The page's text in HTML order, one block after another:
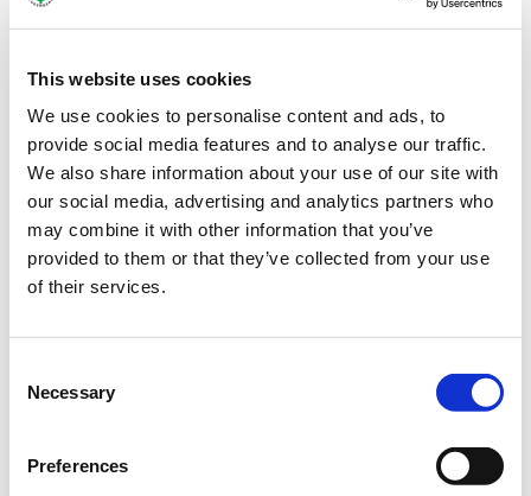
This website uses cookies
We use cookies to personalise content and ads, to
provide social media features and to analyse our traffic.
We also share information about your use of our site with
our social media, advertising and analytics partners who
may combine it with other information that you’ve
provided to them or that they’ve collected from your use
of their services.
Selection
Necessary
Preferences
Meadow mixture for moist to damp sites, 2-3 cuts, reduced
intensity.
You can find more information about MehrGras here.
Bundle:20 kg